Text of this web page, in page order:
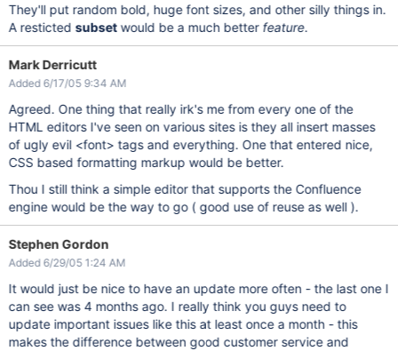
They'll put random bold, huge font sizes, and other silly things in.
A resticted subsetwould be a much better feature.
Mark Derricutt
Added 6/17/05 9:34 AM
Agreed. One thing that really irk's me from every one of the
HTML editors I've seen on various sites is they all insert masses
of ugly evil <font> tags and everything. One that entered nice,
CSS based formatting markup would be better.
Thou I still think a simple editor that supports the Confluence
engine would be the way to go ( good use of reuse as well ).
Stephen Gordon
Added 6/29/05 1:24 AM
It would just be nice to have an update more often - the last one I
can see was 4 months ago. I really think you guys need to
update important issues like this at least once a month - this
makes the difference between good customer service and